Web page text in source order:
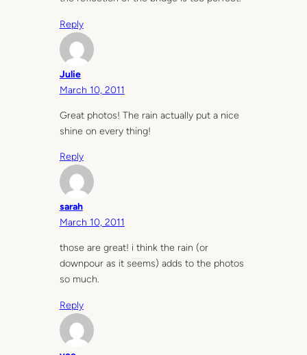
Reply
Julie
March 10, 2011
Great photos! The rain actually put a nice
shine on every thing!
Reply
sarah
March 10, 2011
those are great! i think the rain (or
downpour as it seems) adds to the photos
so much.
Reply